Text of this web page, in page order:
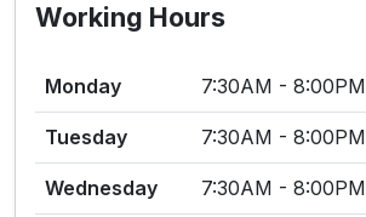
Working Hours
Monday 7:30AM - 8:00PM
Tuesday 7:30AM - 8:00PM
Wednesday 7:30AM - 8:00PM